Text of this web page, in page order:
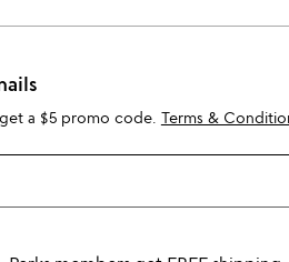
a $5 promo code. Terms &